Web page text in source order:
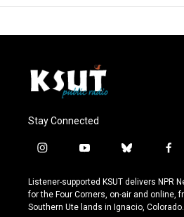
Stay Connected
i
s
t
a
y
u
t
u
b
u
e
s
f
c
e
b
Listener-supported KSUT delivers NPR
for the Four Corners, on-air and online,
Southern Ute lands in Ignacio, Colorado.